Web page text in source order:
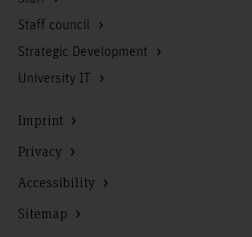
Staff council
Strategic Development
University IT
Imprint
Privacy
Accessibility
Sitemap